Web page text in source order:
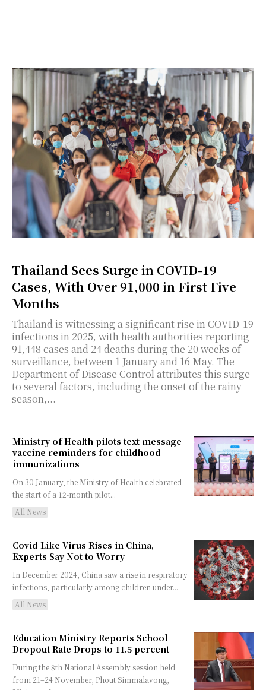
Thailand Sees Surge in COVID-19
Cases, With Over 91,000 in First Five
Months
Thailand is witnessing a significant rise in COVID-19
infections in 2025, with health authorities reporting
91,448 cases and 24 deaths during the 20 weeks of
surveillance, between 1 January and 16 May. The
Department of Disease Control attributes this surge
to several factors, including the onset of the rainy
season,...
Ministry of Health pilots text message
vaccine reminders for childhood
immunizations
On 30 January, the Ministry of Health celebrated
the start of a 12-month pilot...
All News
Covid-Like Virus Rises in China,
Experts Say Not to Worry
In December 2024, China saw a rise in respiratory
infections, particularly among children under...
All News
Education Ministry Reports School
Dropout Rate Drops to 11.5 percent
During the 8th National Assembly session held
from 21–24 November, Phout Simmalavong,